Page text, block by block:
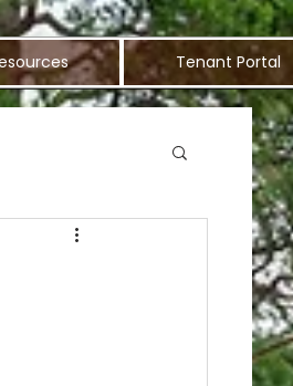
Tenant Portal